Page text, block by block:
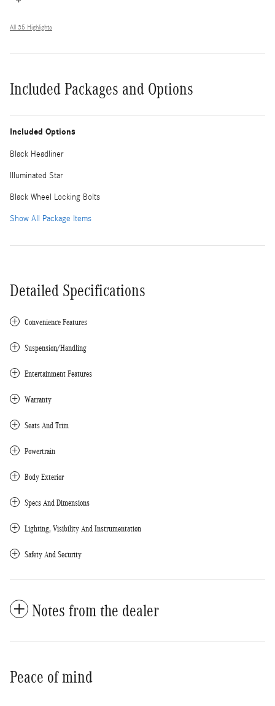
All 35 Highlights
Included Packages and Options
Included Options
Black Headliner
Illuminated Star
Black Wheel Locking Bolts
Show All Package Items
Detailed Specifications
Convenience Features
Suspension/Handling
Entertainment Features
Warranty
Seats And Trim
Powertrain
Body Exterior
Specs And Dimensions
Lighting, Visibility And Instrumentation
Safety And Security
Notes from the dealer
Peace of mind